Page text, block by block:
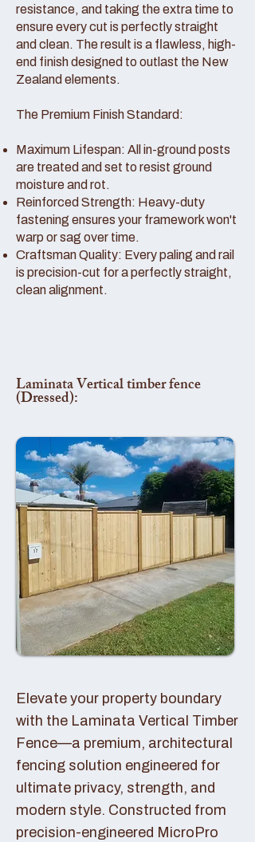
resistance, and taking the extra time to
ensure every cut is perfectly straight
and clean. The result is a flawless, high-
end finish designed to outlast the New
Zealand elements.
The Premium Finish Standard:
Maximum Lifespan: All in-ground posts
are treated and set to resist ground
moisture and rot.
Reinforced Strength: Heavy-duty
fastening ensures your framework won't
warp or sag over time.
Craftsman Quality: Every paling and rail
is precision-cut for a perfectly straight,
clean alignment.
Laminata Vertical timber fence
(Dressed):
Elevate your property boundary
with the Laminata Vertical Timber
Fence—a premium, architectural
fencing solution engineered for
ultimate privacy, strength, and
modern style. Constructed from
precision-engineered MicroPro